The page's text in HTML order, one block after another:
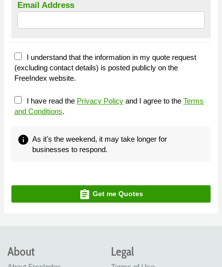
Email Address
I understand that the information in my quote request
(excluding contact details) is posted publicly on the
FreeIndex website.
I have read the Privacy Policy and I agree to the Terms
and Conditions.
info As it's the weekend, it may take longer for
businesses to respond.
assignment Get me Quotes
About Legal